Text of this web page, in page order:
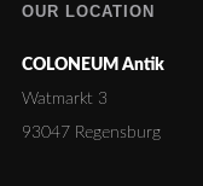
OUR LOCATION
COLONEUM Antik
Watmarkt 3
93047 Regensburg